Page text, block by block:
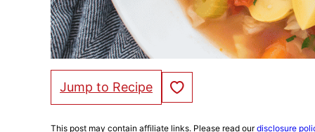
Jump to Recipe Save to Favorites
This post may contain affiliate links. Please read ourdisclosure